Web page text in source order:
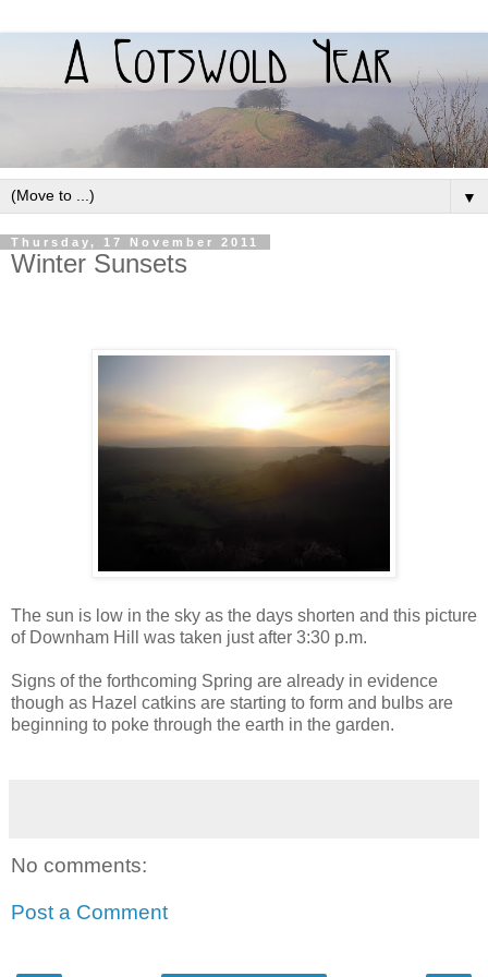
▼
Thursday, 17 November 2011
Winter Sunsets
The sun is low in the sky as the days shorten and this picture
of Downham Hill was taken just after 3:30 p.m.
Signs of the forthcoming Spring are already in evidence
though as Hazel catkins are starting to form and bulbs are
beginning to poke through the earth in the garden.
No comments:
Post a Comment